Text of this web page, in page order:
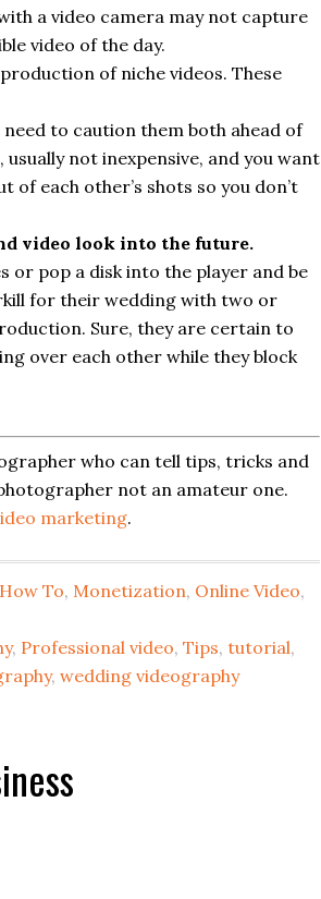
a video camera may not capture
video of the day.
of niche videos. These
to caution them both ahead of
not inexpensive, and you want
each other’s shots so you don’t
video look into the future.
or pop a disk into the player and be
for their wedding with two or
Sure, they are certain to
over each other while they block
who can tell tips, tricks and
not an amateur one.
marketing.
How To, Monetization, Online Video,
, Professional video, Tips, tutorial,
, wedding videography